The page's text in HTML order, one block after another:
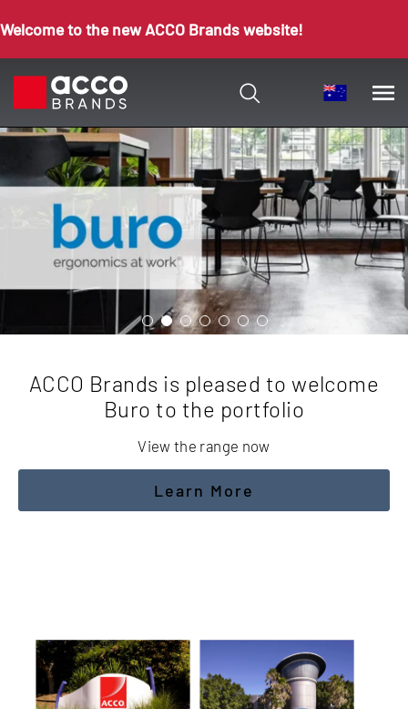
Welcome to the new ACCO Brands website!
ACCO Brands is pleased to welcome
Buro to the portfolio
View the range now
Learn More